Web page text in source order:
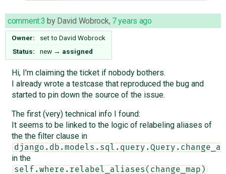
comment:3 by David Wobrock, 7 years ago
Owner: set to David Wobrock
Status:
new → assigned
Hi, I'm claiming the ticket if nobody bothers.
I already wrote a testcase that reproduced the bug and
started to pin down the source of the issue.
The first (very) technical info I found:
It seems to be linked to the logic of relabeling aliases of
the the filter clause in
in the
self.where.relabel_aliases(change_map)